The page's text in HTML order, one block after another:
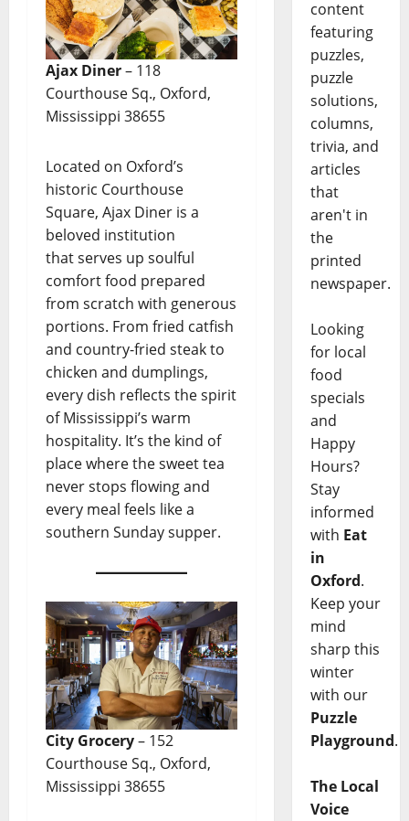
Ajax Diner– 118
Courthouse Sq., Oxford,
Mississippi 38655
Located on Oxford’s
historic Courthouse
Square, Ajax Diner is a
beloved institution
that serves up soulful
comfort food prepared
from scratch with generous
portions. From fried catfish
and country-fried steak to
chicken and dumplings,
every dish reflects the spirit
of Mississippi’s warm
hospitality. It’s the kind of
place where the sweet tea
never stops flowing and
every meal feels like a
southern Sunday supper.
City Grocery– 152
Courthouse Sq., Oxford,
Mississippi 38655
content
featuring
puzzles,
puzzle
solutions,
columns,
trivia, and
articles
that
aren't in
the
printed
newspaper.
Looking
for local
food
specials
and
Happy
Hours?
Stay
informed
with Eat
in
Oxford.
Keep your
mind
sharp this
winter
with our
Puzzle
Playground.
The Local
Voice